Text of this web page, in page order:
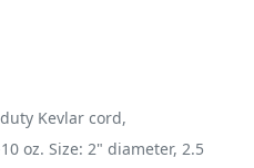
duty Kevlar cord,
oz. Size: 2" diameter, 2.5